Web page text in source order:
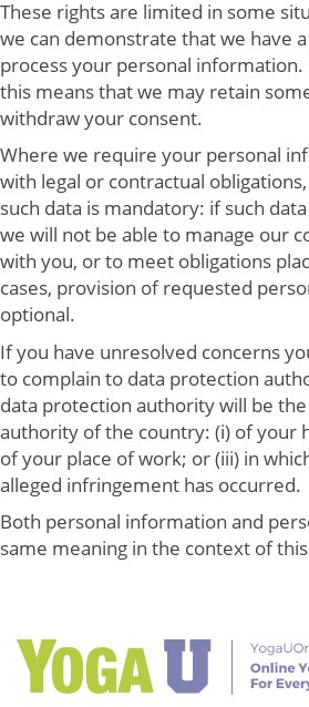
These rights are limited in some
we can demonstrate that we have
process your personal information.
this means that we may retain
withdraw your consent.
Where we require your personal
with legal or contractual
such data is mandatory: if such
we will not be able to manage our
with you, or to meet obligations
cases, provision of requested
optional.
If you have unresolved concerns
to complain to data protection
data protection authority will be
authority of the country: (i) of your
of your place of work; or (iii) in
alleged infringement has occurred.
Both personal information and
same meaning in the context of